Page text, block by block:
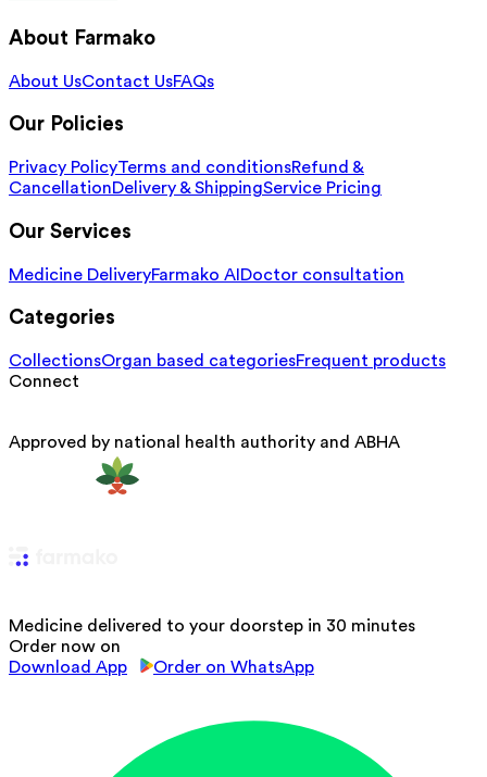
About Farmako
About UsContact UsFAQs
Our Policies
Privacy PolicyTerms and conditionsRefund &
CancellationDelivery & ShippingService Pricing
Our Services
Medicine DeliveryFarmako AIDoctor consultation
Categories
CollectionsOrgan based categoriesFrequent products
Connect
Approved by national health authority and ABHA
Medicine delivered to your doorstep in 30 minutes
Order now on
Download App
Order on WhatsApp